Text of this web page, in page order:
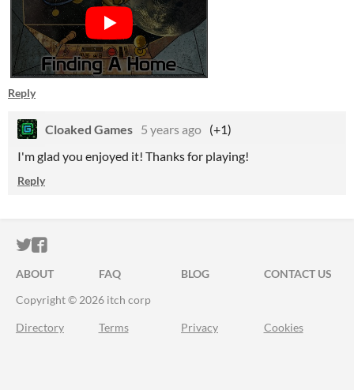
Reply
Cloaked Games 5 years ago (+1)
I'm glad you enjoyed it! Thanks for playing!
Reply
ITCH.IO ON TWITTER
ITCH.IO ON FACEBOOK
ABOUT FAQ BLOG
CONTACT US
Copyright © 2026 itch corp
Directory Terms Privacy Cookies